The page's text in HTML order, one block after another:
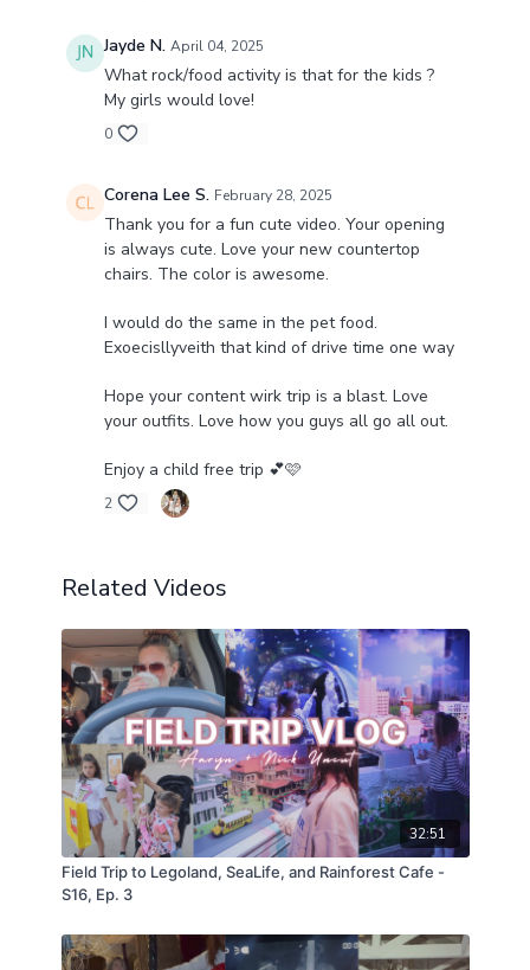
Jayde N. April 04, 2025
What rock/food activity is that for the kids ?
My girls would love!
0
Corena Lee S. February 28, 2025
Thank you for a fun cute video. Your opening
is always cute. Love your new countertop
chairs. The color is awesome.
I would do the same in the pet food.
Exoecisllyveith that kind of drive time one way
Hope your content wirk trip is a blast. Love
your outfits. Love how you guys all go all out.
Enjoy a child free trip 💕🩷
2
Related Videos
32:51
Field Trip to Legoland, SeaLife, and Rainforest Cafe -
S16, Ep. 3